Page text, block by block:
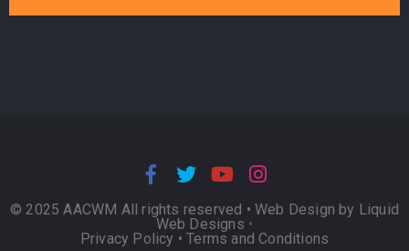
© 2025 AACWM All rights reserved • Web Design by Liquid
Web Designs •
Privacy Policy •Terms and Conditions